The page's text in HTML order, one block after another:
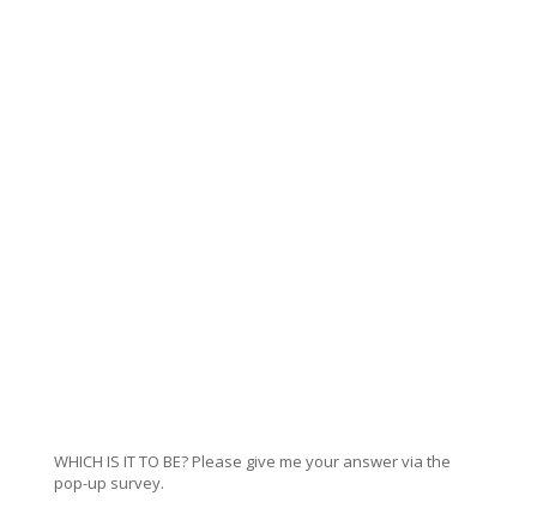
WHICH IS IT TO BE? Please give me your answer via the
pop-up survey.